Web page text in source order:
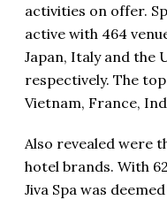
activities on offer.
active with 464
Japan, Italy and the
respectively. The
Vietnam, France,
Also revealed were
hotel brands. With
Jiva Spa was